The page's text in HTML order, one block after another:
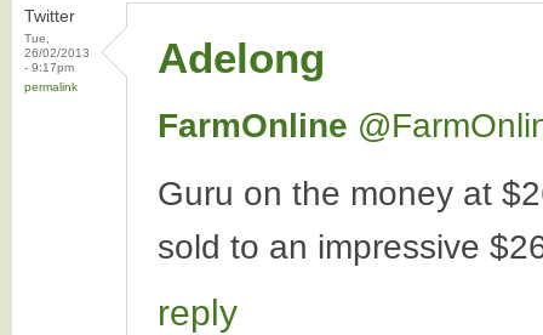
Twitter
Tue,
26/02/2013
- 9:17pm
permalink
Adelong
FarmOnline
Guru on the money at
sold to an impressive
reply